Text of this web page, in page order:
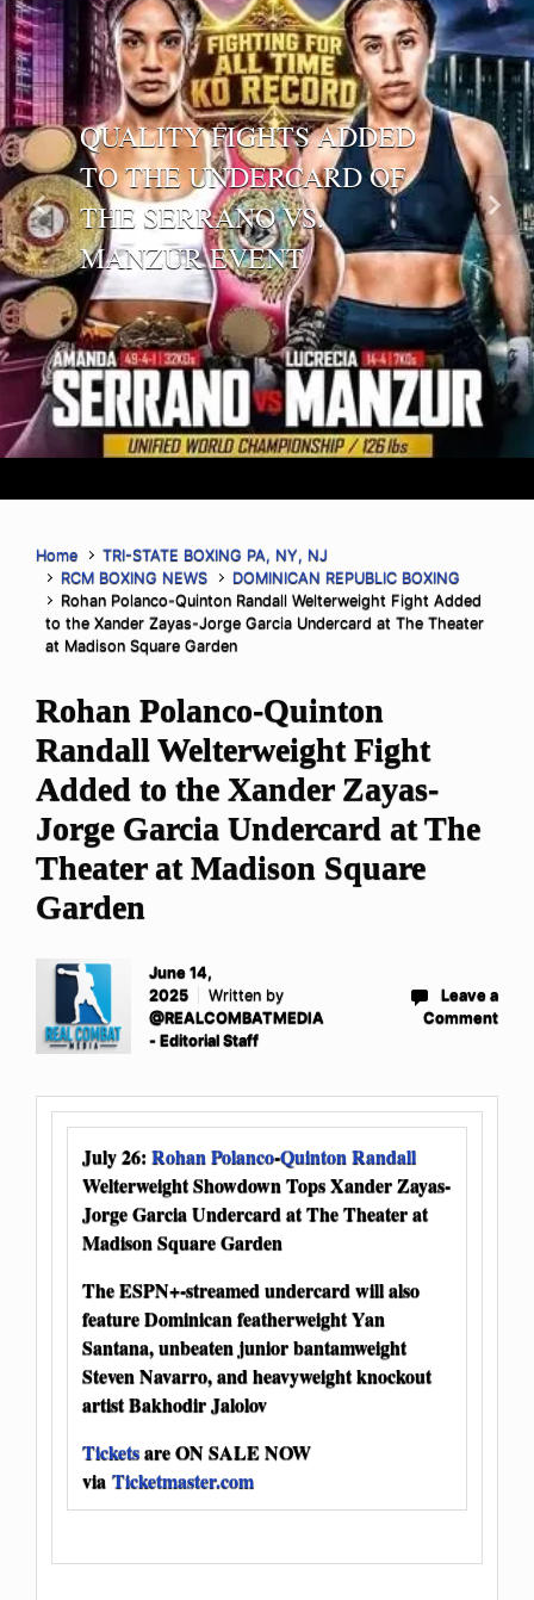
QUALITY FIGHTS ADDED
TO THE UNDERCARD OF
THE SERRANO VS.
MANZUR EVENT
Previous Next
Home
TRI-STATE BOXING PA, NY, NJ
RCM BOXING NEWS
DOMINICAN REPUBLIC BOXING
Rohan Polanco-Quinton Randall Welterweight Fight Added
to the Xander Zayas-Jorge Garcia Undercard at The Theater
at Madison Square Garden
Rohan Polanco-Quinton
Randall Welterweight Fight
Added to the Xander Zayas-
Jorge Garcia Undercard at The
Theater at Madison Square
Garden
June 14,
2025
Written by
@REALCOMBATMEDIA
- Editorial Staff
Leave a
Comment
July 26: Rohan Polanco-Quinton Randall
Welterweight Showdown Tops Xander Zayas-
Jorge Garcia Undercard at The Theater at
Madison Square Garden
The ESPN+-streamed undercard will also
feature Dominican featherweight Yan
Santana, unbeaten junior bantamweight
Steven Navarro, and heavyweight knockout
artist Bakhodir Jalolov
Ticketsare ON SALE NOW
via Ticketmaster.com